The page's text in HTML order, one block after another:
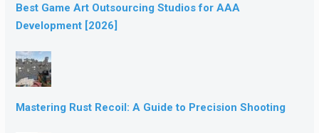
Best Game Art Outsourcing Studios for AAA
Development [2026]
Mastering Rust Recoil: A Guide to Precision Shooting